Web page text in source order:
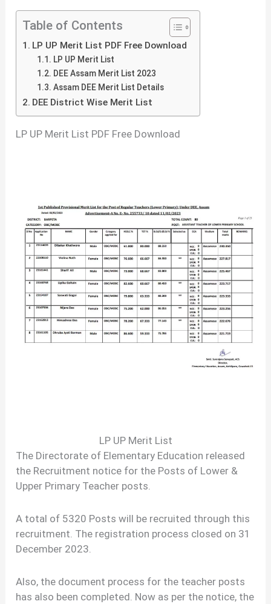
Table of Contents
LP UP Merit List PDF Free Download
LP UP Merit List
DEE Assam Merit List 2023
Assam DEE Merit List Details
DEE District Wise Merit List
LP UP Merit List PDF Free Download
LP UP Merit List
The Directorate of Elementary Education released
the Recruitment notice for the Posts of Lower &
Upper Primary Teacher posts.
A total of 5320 Posts will be recruited through this
recruitment. The registration process closed on 31
December 2023.
Also, the document process for the teacher posts
has also been completed. Now as per the notice, the